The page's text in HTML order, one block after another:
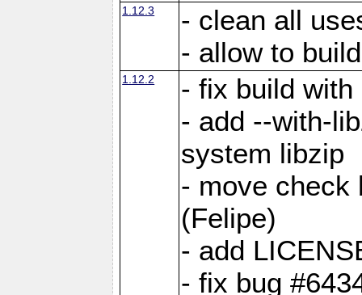
1.12.3
- clean all
- allow to
1.12.2
- fix build with
- add --with-
system libzip
- move check
(Felipe)
- add
- fix bug